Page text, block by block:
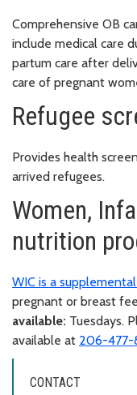
Comprehensive OB
include medical care
partum care after
care of pregnant
Refugee
Provides health
arrived refugees.
Women,
nutrition
WIC is a
pregnant or breast
available: Tuesdays.
available at 206-
CONTACT